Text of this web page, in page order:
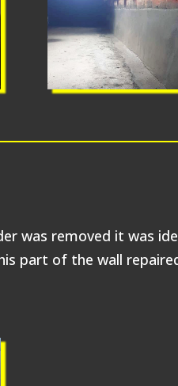
was removed it was
part of the wall